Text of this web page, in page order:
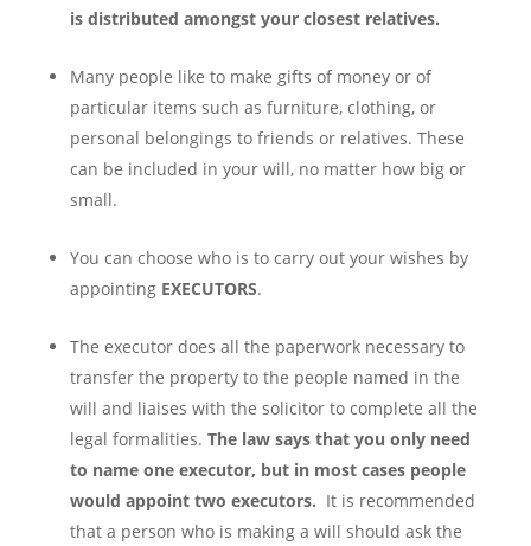
is distributed amongst your closest relatives.
Many people like to make gifts of money or of
particular items such as furniture, clothing, or
personal belongings to friends or relatives. These
can be included in your will, no matter how big or
small.
You can choose who is to carry out your wishes by
appointing EXECUTORS.
The executor does all the paperwork necessary to
transfer the property to the people named in the
will and liaises with the solicitor to complete all the
legal formalities. The law says that you only need
to name one executor, but in most cases people
would appoint two executors. It is recommended
that a person who is making a will should ask the